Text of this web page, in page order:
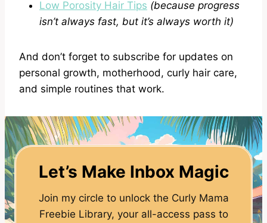
Low Porosity Hair Tips (because progress
isn’t always fast, but it’s always worth it)
And don’t forget to subscribe for updates on
personal growth, motherhood, curly hair care,
and simple routines that work.
Let’s Make Inbox Magic
Join my circle to unlock the Curly Mama
Freebie Library, your all-access pass to